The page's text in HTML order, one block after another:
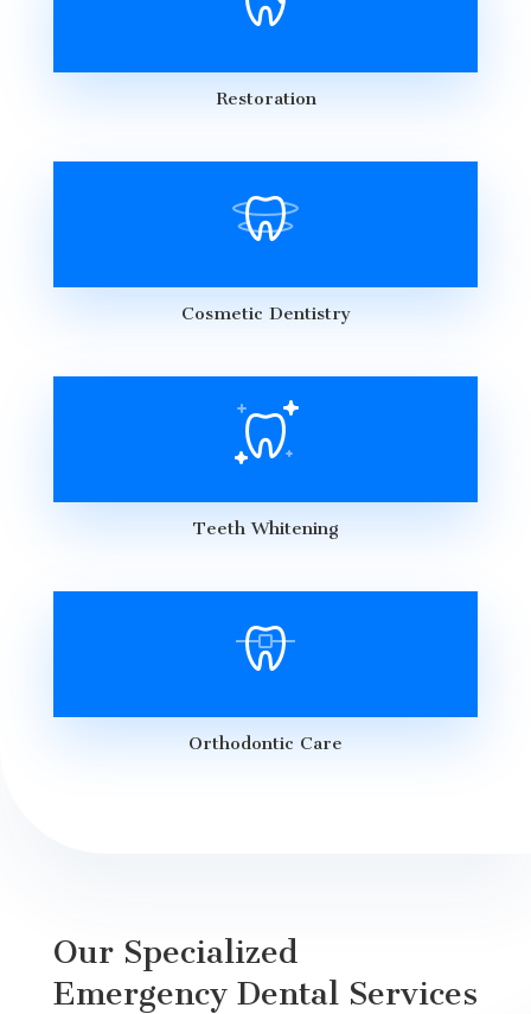
Restoration
Cosmetic Dentistry
Teeth Whitening
Orthodontic Care
Our Specialized
Emergency Dental Services